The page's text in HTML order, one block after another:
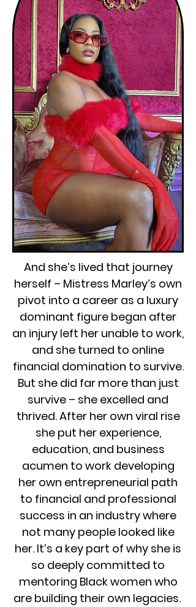
And she’s lived that journey
herself – Mistress Marley’s own
pivot into a career as a luxury
dominant figure began after
an injury left her unable to work,
and she turned to online
financial domination to survive.
But she did far more than just
survive – she excelled and
thrived. After her own viral rise
she put her experience,
education, and business
acumen to work developing
her own entrepreneurial path
to financial and professional
success in an industry where
not many people looked like
her. It’s a key part of why she is
so deeply committed to
mentoring Black women who
are building their own legacies.